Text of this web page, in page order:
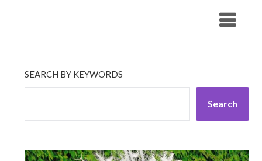
SEARCH BY KEYWORDS
Search